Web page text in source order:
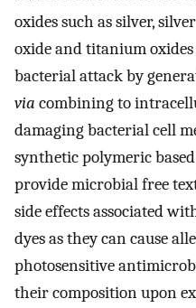
oxides such as silver,
oxide and titanium
bacterial attack by
via combining to
damaging bacterial cell
synthetic polymeric
provide microbial free
side effects associated
dyes as they can cause
photosensitive
their composition upon